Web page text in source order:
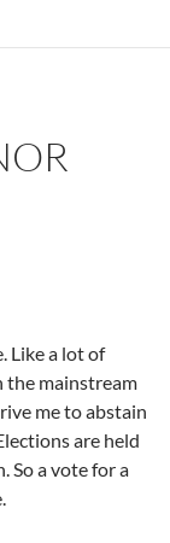
Like a lot of
the mainstream
me to abstain
are held
So a vote for a